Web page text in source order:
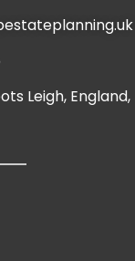
Leigh, England,